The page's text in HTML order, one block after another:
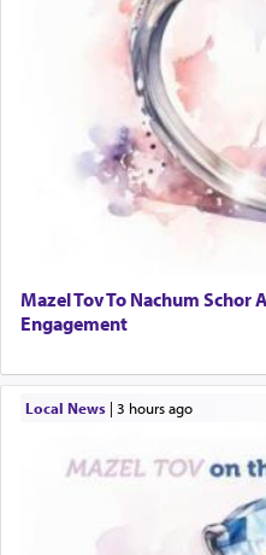
Mazel Tov To Nachum Schor
Engagement
Local News| 3 hours ago